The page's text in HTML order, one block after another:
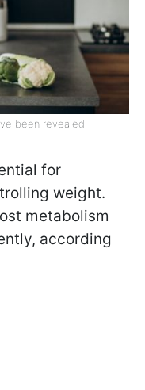
been revealed
for
weight.
metabolism
according